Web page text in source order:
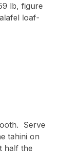
lb, figure
loaf-
Serve
tahini on
half the